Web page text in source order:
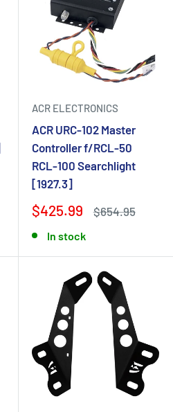
ACR ELECTRONICS
ACR URC-102 Master
Controller f/RCL-50
RCL-100 Searchlight
[1927.3]
$425.99 $654.95
In stock